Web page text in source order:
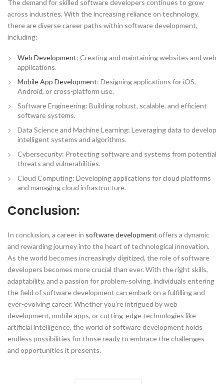
The demand for skilled software developers continues to grow
across industries. With the increasing reliance on technology,
there are diverse career paths within software development,
including:
Web Development: Creating and maintaining websites and web
applications.
Mobile App Development: Designing applications for iOS,
Android, or cross-platform use.
Software Engineering: Building robust, scalable, and efficient
software systems.
Data Science and Machine Learning: Leveraging data to develop
intelligent systems and algorithms.
Cybersecurity: Protecting software and systems from potential
threats and vulnerabilities.
Cloud Computing: Developing applications for cloud platforms
and managing cloud infrastructure.
Conclusion:
In conclusion, a career in software development offers a dynamic
and rewarding journey into the heart of technological innovation.
As the world becomes increasingly digitized, the role of software
developers becomes more crucial than ever. With the right skills,
adaptability, and a passion for problem-solving, individuals entering
the field of software development can embark on a fulfilling and
ever-evolving career. Whether you’re intrigued by web
development, mobile apps, or cutting-edge technologies like
artificial intelligence, the world of software development holds
endless possibilities for those ready to embrace the challenges
and opportunities it presents.